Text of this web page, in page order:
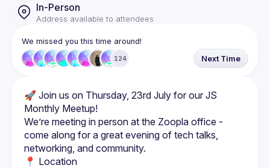
In-Person
Address available to attendees
We missed you this time around!
124 Next Time
🚀 Join us on Thursday, 23rd July for our JS
We’re meeting in person at the Zoopla office -
come along for a great evening of tech talks,
📍 Location